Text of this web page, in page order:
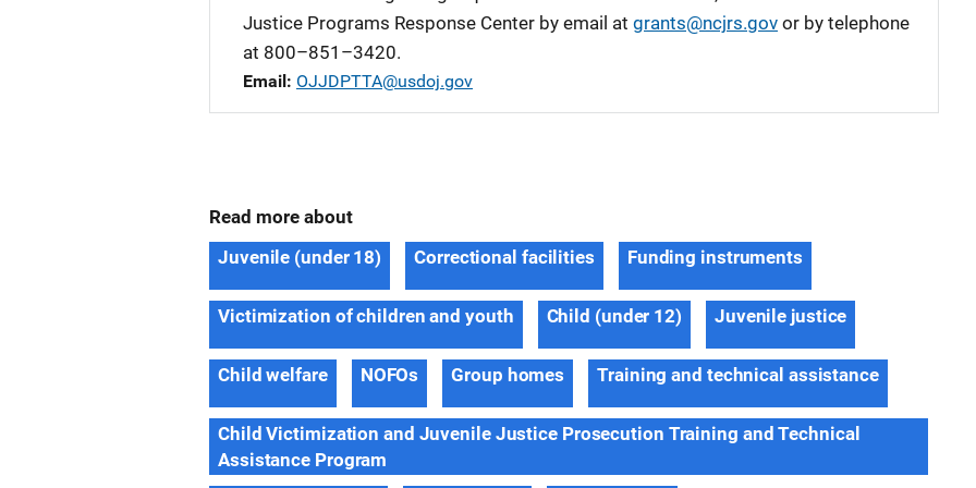
Justice Programs Response Center by email at grants@ncjrs.gov or by telephone
at 800–851–3420.
Email OJJDPTTA@usdoj.gov
Read more about
Juvenile (under 18)
Correctional facilities Funding instruments
Victimization of children and youth Child (under 12) Juvenile justice
Child welfare NOFOs Group homes Training and technical assistance
Child Victimization and Juvenile Justice Prosecution Training and Technical
Assistance Program